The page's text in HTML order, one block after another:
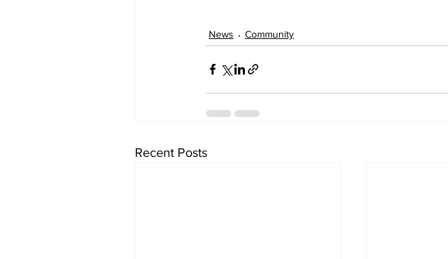
News Community
Recent Posts